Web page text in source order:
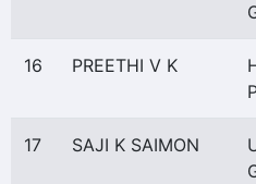
16 PREETHI V K
17 SAJI K SAIMON